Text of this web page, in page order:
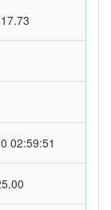
02:59:51